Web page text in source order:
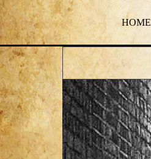
HOME